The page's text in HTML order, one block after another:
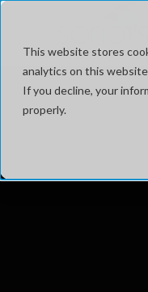
This website stores
analytics on this
If you decline, your
properly.